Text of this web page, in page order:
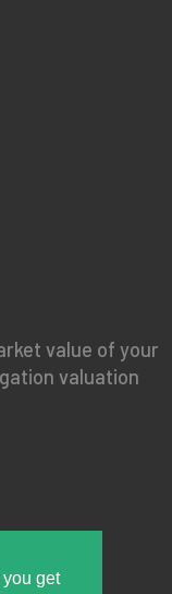
get
value of your
valuation